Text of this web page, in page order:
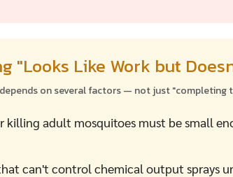
"Looks Like Work but
on several factors — not just "completing
killing adult mosquitoes must be small
can't control chemical output sprays